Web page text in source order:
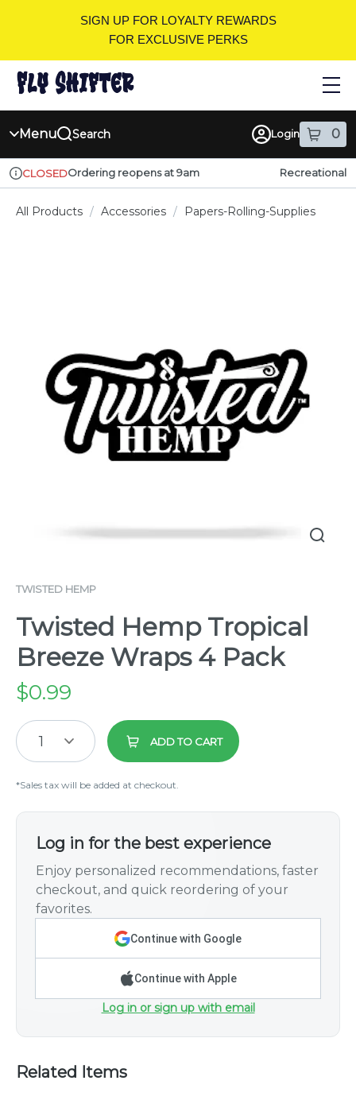
SIGN UP FOR LOYALTY REWARDS
FOR EXCLUSIVE PERKS
Menu Search Login 0
items
Dispensary Info
CLOSEDOrdering reopens at 9am Recreational
All Products / Accessories / Papers-Rolling-Supplies
TWISTED HEMP
Twisted Hemp Tropical
Breeze Wraps 4 Pack
$0.99
1 ADD TO CART
*Sales tax will be added at checkout.
Log in for the best experience
Enjoy personalized recommendations, faster
checkout, and quick reordering of your
favorites.
Continue with Google
Continue with Apple
Log in or sign up with email
Related Items